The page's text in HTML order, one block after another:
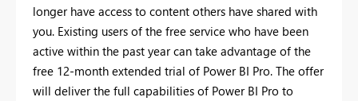
longer have access to content others have shared with
you. Existing users of the free service who have been
active within the past year can take advantage of the
free 12-month extended trial of Power BI Pro. The offer
will deliver the full capabilities of Power BI Pro to